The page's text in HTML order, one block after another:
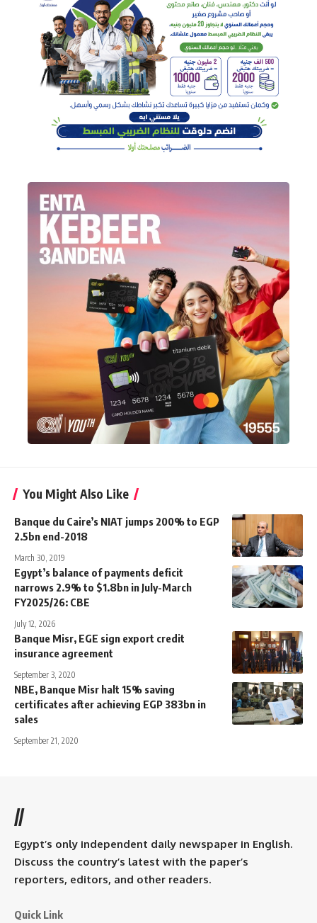
You Might Also Like
Banque du Caire’s NIAT jumps 200% to EGP
2.5bn end-2018
March 30, 2019
Egypt’s balance of payments deficit
narrows 2.9% to $1.8bn in July-March
FY2025/26: CBE
July 12, 2026
Banque Misr, EGE sign export credit
insurance agreement
September 3, 2020
NBE, Banque Misr halt 15% saving
certificates after achieving EGP 383bn in
sales
September 21, 2020
//
Egypt’s only independent daily newspaper in English.
Discuss the country’s latest with the paper’s
reporters, editors, and other readers.
Quick Link